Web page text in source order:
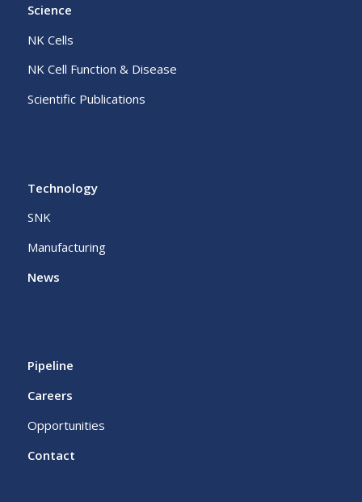
Science
NK Cells
NK Cell Function & Disease
Scientific Publications
Technology
SNK
Manufacturing
News
Pipeline
Careers
Opportunities
Contact